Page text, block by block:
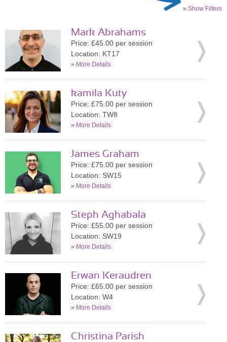
» Show Filters
Mark Abrahams
Price: £45.00 per session
Location: KT17
» More Details
kamila Kuty
Price: £75.00 per session
Location: TW8
» More Details
James Graham
Price: £75.00 per session
Location: SW15
» More Details
Steph Aghabala
Price: £55.00 per session
Location: SW19
» More Details
Erwan Keraudren
Price: £65.00 per session
Location: W4
» More Details
Christina Parish